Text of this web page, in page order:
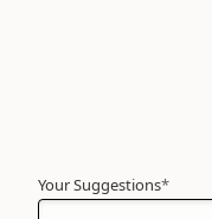
Your Suggestions*
Your
Name*